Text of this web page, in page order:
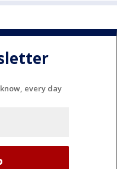
every day